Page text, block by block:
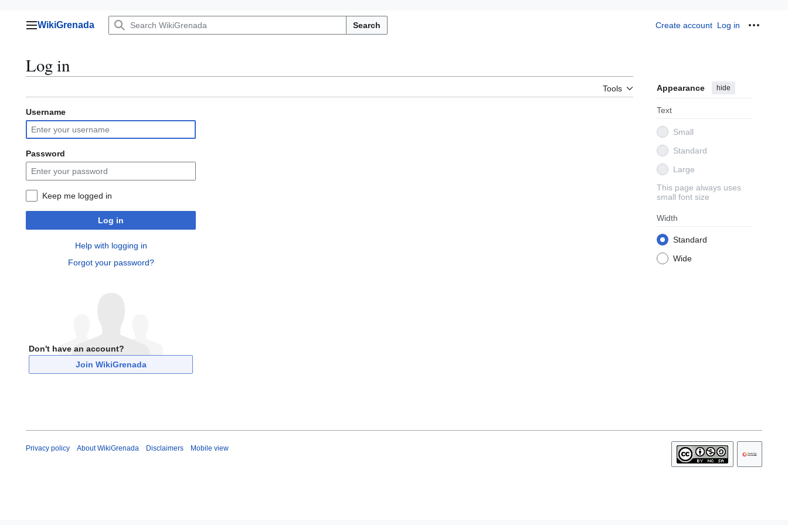
Main menu
WikiGrenada Search Create account Log in
Log in
Tools Appearance hide
Text
Small
Standard
Large
This page always uses
small font size
Width
Standard
Wide
Username
Password
Keep me logged in
Log in
Help with logging in
Forgot your password?
Don't have an account?
Join WikiGrenada
Privacy policy About WikiGrenada Disclaimers Mobile view